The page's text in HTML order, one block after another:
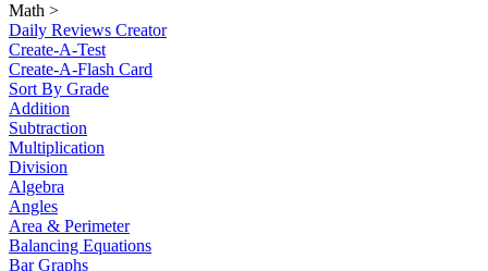
Math >
Daily Reviews Creator
Create-A-Test
Create-A-Flash Card
Sort By Grade
Addition
Subtraction
Multiplication
Division
Algebra
Angles
Area & Perimeter
Balancing Equations
Bar Graphs